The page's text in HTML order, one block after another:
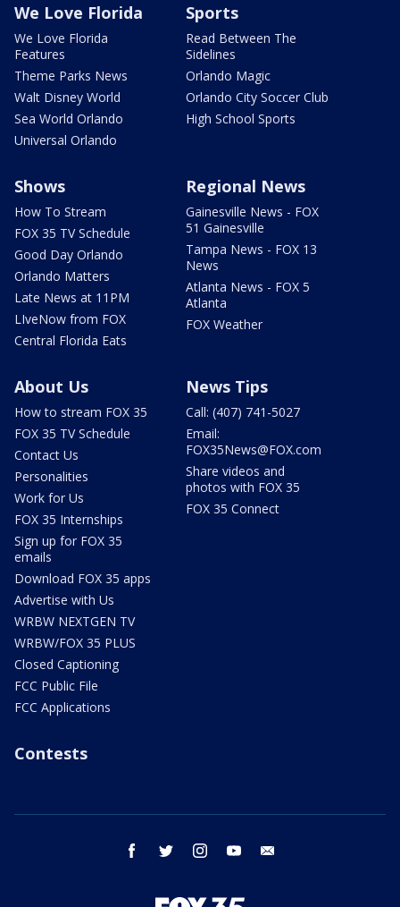
We Love Florida
We Love Florida
Features
Theme Parks News
Walt Disney World
Sea World Orlando
Universal Orlando
Sports
Read Between The
Sidelines
Orlando Magic
Orlando City Soccer Club
High School Sports
Shows
How To Stream
FOX 35 TV Schedule
Good Day Orlando
Orlando Matters
Late News at 11PM
LIveNow from FOX
Central Florida Eats
Regional News
Gainesville News - FOX
51 Gainesville
Tampa News - FOX 13
News
Atlanta News - FOX 5
Atlanta
FOX Weather
About Us
How to stream FOX 35
FOX 35 TV Schedule
Contact Us
Personalities
Work for Us
FOX 35 Internships
Sign up for FOX 35
emails
Download FOX 35 apps
Advertise with Us
WRBW NEXTGEN TV
WRBW/FOX 35 PLUS
Closed Captioning
FCC Public File
FCC Applications
News Tips
Call: (407) 741-5027
Email:
FOX35News@FOX.com
Share videos and
photos with FOX 35
FOX 35 Connect
Contests
facebook twitter instagram youtube